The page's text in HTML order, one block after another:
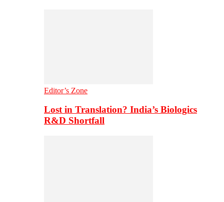
Editor’s Zone
Lost in Translation? India’s Biologics
R&D Shortfall